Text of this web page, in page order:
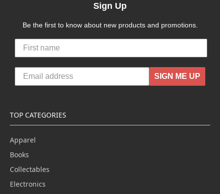
Sign Up
Be the first to know about new products and promotions.
SIGN ME UP
TOP CATEGORIES
Apparel
Books
Collectables
Electronics